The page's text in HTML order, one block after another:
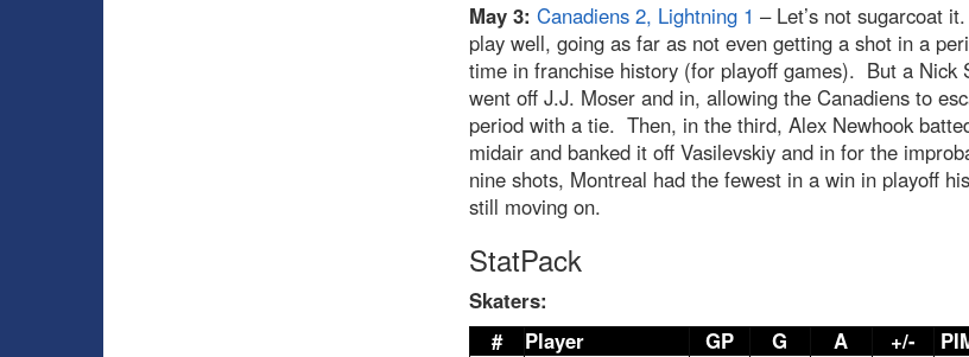
May 3: Canadiens 2, Lightning 1 – Let’s not sugarcoat
play well, going as far as not even getting a shot in a
time in franchise history (for playoff games). But a Nick
went off J.J. Moser and in, allowing the Canadiens to
period with a tie. Then, in the third, Alex Newhook
midair and banked it off Vasilevskiy and in for the
nine shots, Montreal had the fewest in a win in playoff
still moving on.
StatPack
Skaters:
#
Player GP G A +/-